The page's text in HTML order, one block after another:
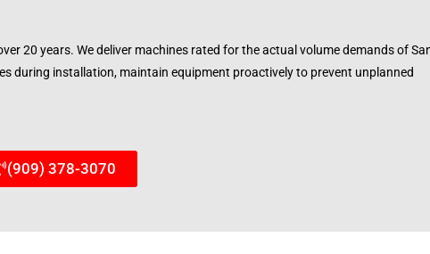
20 years. We deliver machines rated for the actual volume demands of
during installation, maintain equipment proactively to prevent unplanned
(909) 378-3070